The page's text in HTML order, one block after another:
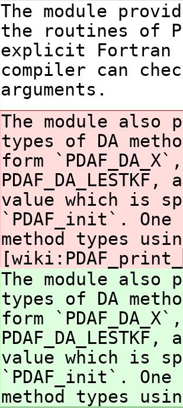
The module
the routines of
explicit Fortran
compiler can
arguments.
The module
types of DA
form
value which is
`PDAF_init`.
method types
[wiki:PDAF_print_
The module
types of DA
form
value which is
`PDAF_init`.
method types